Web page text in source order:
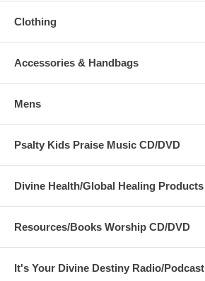
Clothing
Accessories & Handbags
Mens
Psalty Kids Praise Music CD/DVD
Divine Health/Global Healing Products
Resources/Books Worship CD/DVD
It's Your Divine Destiny Radio/Podcast